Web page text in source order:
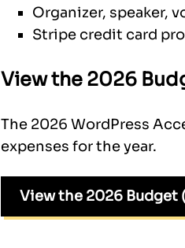
Organizer, speaker,
Stripe credit card
View the 2026
The 2026 WordPress
expenses for the year.
View the 2026 Budget